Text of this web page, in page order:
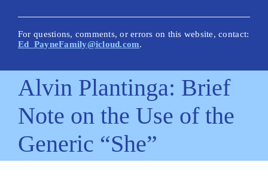
How Is This Site Different?
Inescapable Truths
Quick Hitters: Pensées
For questions, comments, or errors on this website, contact:
Ed_PayneFamily@icloud.com.
Alvin Plantinga: Brief
Note on the Use of the
Generic “She”